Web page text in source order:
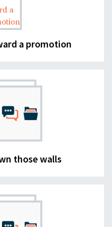
a promotion
those walls